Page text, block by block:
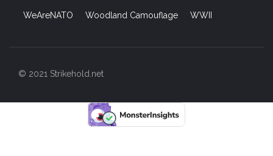
WeAreNATO Woodland Camouflage WWII
© 2021 Strikehold.net